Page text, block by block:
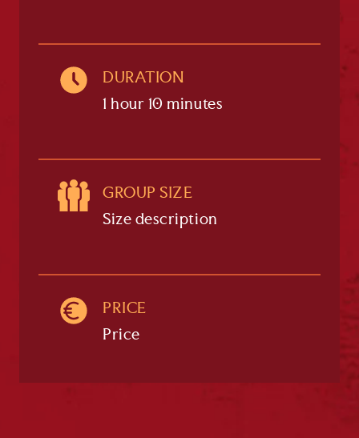
DURATION
1 hour 10 minutes
GROUP SIZE
Size description
PRICE
Price